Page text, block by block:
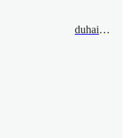
duhaiming@bimsa.cn